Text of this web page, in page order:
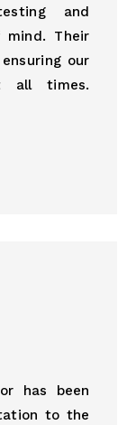
and
mind. Their
our
all times.
has been
to the